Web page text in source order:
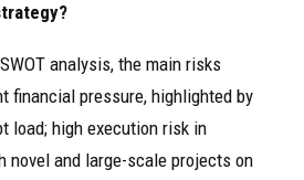
analysis, the main risks
financial pressure, highlighted by
load; high execution risk in
novel and large-scale projects on